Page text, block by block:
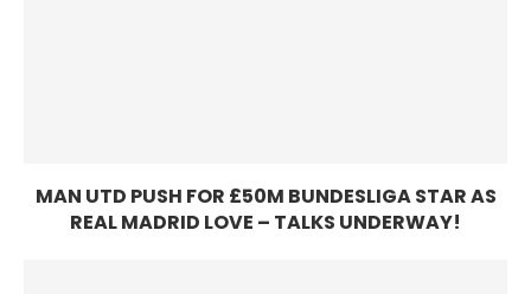
MAN UTD PUSH FOR £50M BUNDESLIGA STAR AS
REAL MADRID LOVE – TALKS UNDERWAY!